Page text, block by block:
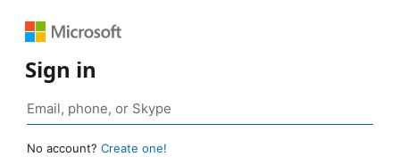
Sign in
No account? Create one!